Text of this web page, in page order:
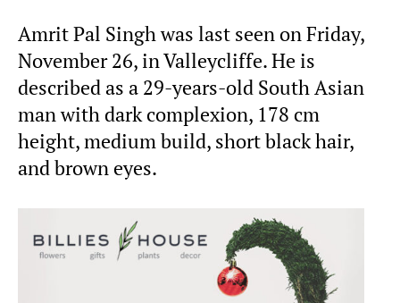
Amrit Pal Singh was last seen on Friday,
November 26, in Valleycliffe. He is
described as a 29-years-old South Asian
man with dark complexion, 178 cm
height, medium build, short black hair,
and brown eyes.